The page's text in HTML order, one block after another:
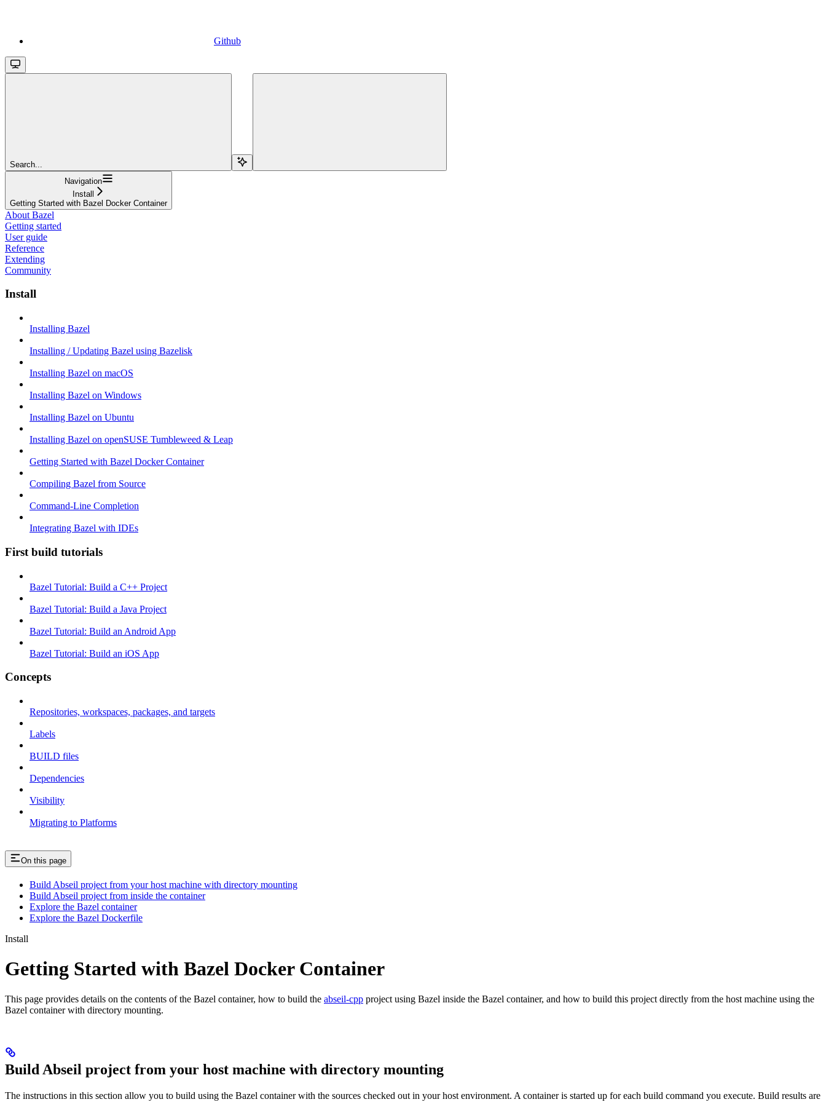
Github
Search...
Navigation
Install
Getting Started with Bazel Docker Container
About Bazel
Getting started
User guide
Reference
Extending
Community
Install
Installing Bazel
Installing / Updating Bazel using Bazelisk
Installing Bazel on macOS
Installing Bazel on Windows
Installing Bazel on Ubuntu
Installing Bazel on openSUSE Tumbleweed & Leap
Getting Started with Bazel Docker Container
Compiling Bazel from Source
Command-Line Completion
Integrating Bazel with IDEs
First build tutorials
Bazel Tutorial: Build a C++ Project
Bazel Tutorial: Build a Java Project
Bazel Tutorial: Build an Android App
Bazel Tutorial: Build an iOS App
Concepts
Repositories, workspaces, packages, and targets
Labels
BUILD files
Dependencies
Visibility
Migrating to Platforms
On this page
Build Abseil project from your host machine with directory mounting
Build Abseil project from inside the container
Explore the Bazel container
Explore the Bazel Dockerfile
Install
Getting Started with Bazel Docker Container
This page provides details on the contents of the Bazel container, how to build the abseil-cpp project using Bazel inside the Bazel container, and how to build this project directly from the host machine using the
Bazel container with directory mounting.
Build Abseil project from your host machine with directory mounting
The instructions in this section allow you to build using the Bazel container with the sources checked out in your host environment. A container is started up for each build command you execute. Build results are